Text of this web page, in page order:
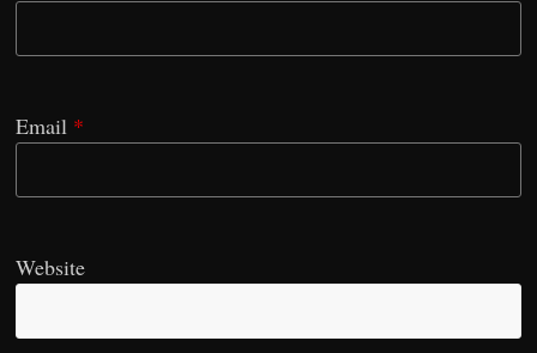
Email *
Website